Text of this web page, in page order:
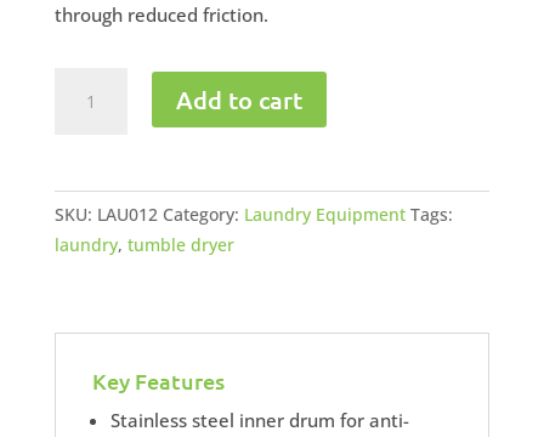
through reduced friction.
Tumble
quantity
Add to cart
SKU: LAU012 Category: Laundry Equipment Tags:
laundry, tumble dryer
Key Features
Stainless steel inner drum for anti-